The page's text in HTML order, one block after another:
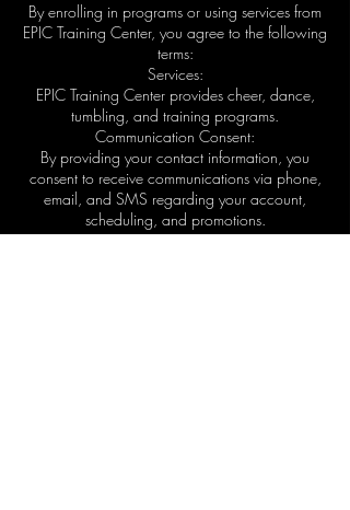
By enrolling in programs or using services from
EPIC Training Center, you agree to the following
terms:
Services:
EPIC Training Center provides cheer, dance,
tumbling, and training programs.
Communication Consent:
By providing your contact information, you
consent to receive communications via phone,
email, and SMS regarding your account,
scheduling, and promotions.
SMS Terms: